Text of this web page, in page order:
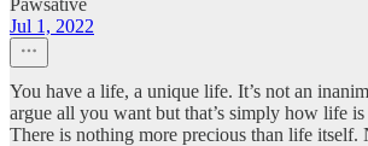
Pawsative
Jul 1, 2022
You have a life, a unique life. It’s not an
argue all you want but that’s simply how life
There is nothing more precious than life itself.